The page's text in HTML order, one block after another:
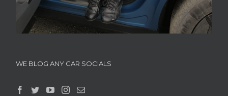
WE BLOG ANY CAR SOCIALS